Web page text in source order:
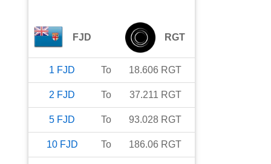
FJD RGT
1 FJD To 18.606 RGT
2 FJD To 37.211 RGT
5 FJD To 93.028 RGT
10 FJD To 186.06 RGT